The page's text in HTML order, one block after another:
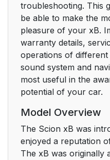
troubleshooting. This
be able to make the
pleasure of your xB.
warranty details,
operations of
sound system and
most useful in the
potential of your car.
Model Overview
The Scion xB was
enjoyed a reputation
The xB was originally